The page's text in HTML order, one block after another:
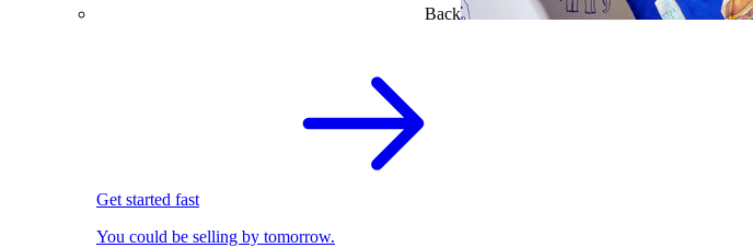
Back
Get started fast
You could be selling by tomorrow.